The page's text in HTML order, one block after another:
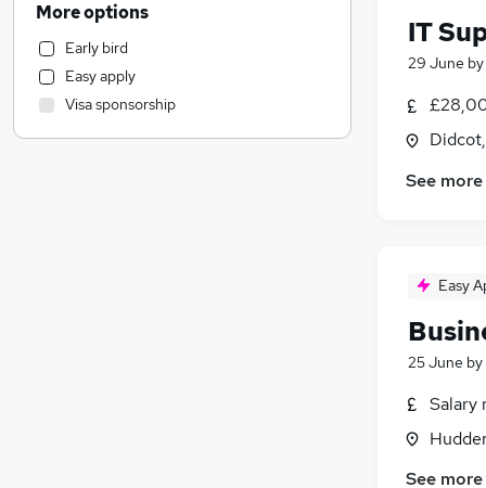
IT
29 June by
See more
Easy
25 June by
Salary
See more
Transport & Logistics
Strategy & Consultancy
Financial Services
Charity & Voluntary
Legal
More options
Early bird
Easy apply
Visa sponsorship